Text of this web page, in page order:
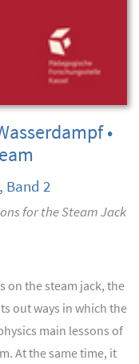
•
Band 2
for the Steam Jack
the steam jack, the
out ways in which the
main lessons of
At the same time, it